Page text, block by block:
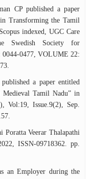
CP published a paper
Transforming the Tamil
indexed, UGC Care
Swedish Society for
0044-0477, VOLUME 22:
a paper entitled
Medieval Tamil Nadu” in
Vol:19, Issue.9(2), Sep.
Poratta Veerar Thalapathi
ISSN-09718362. pp.
an Employer during the